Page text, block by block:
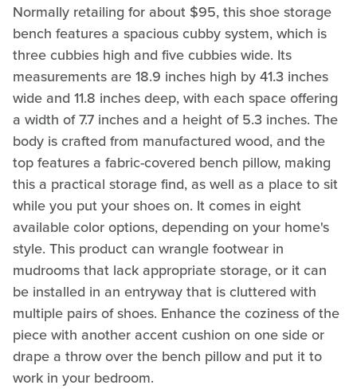
Normally retailing for about $95, this shoe storage
bench features a spacious cubby system, which is
three cubbies high and five cubbies wide. Its
measurements are 18.9 inches high by 41.3 inches
wide and 11.8 inches deep, with each space offering
a width of 7.7 inches and a height of 5.3 inches. The
body is crafted from manufactured wood, and the
top features a fabric-covered bench pillow, making
this a practical storage find, as well as a place to sit
while you put your shoes on. It comes in eight
available color options, depending on your home's
style. This product can wrangle footwear in
mudrooms that lack appropriate storage, or it can
be installed in an entryway that is cluttered with
multiple pairs of shoes. Enhance the coziness of the
piece with another accent cushion on one side or
drape a throw over the bench pillow and put it to
work in your bedroom.